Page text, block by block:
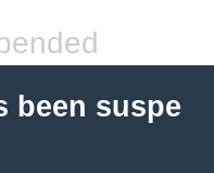
been suspe